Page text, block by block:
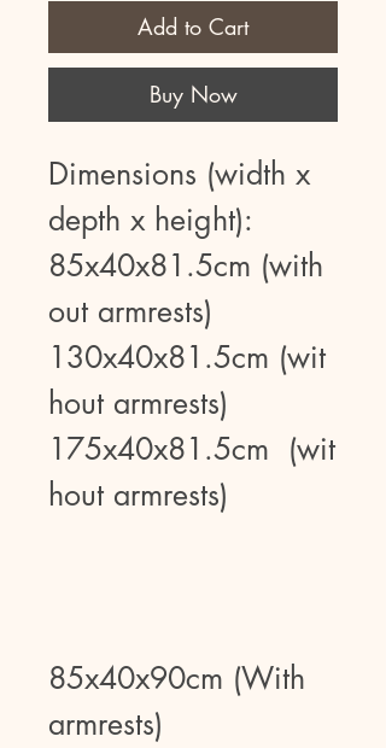
Add to Cart
Buy Now
Dimensions (width x
depth x height):
85x40x81.5cm (with
out armrests)
130x40x81.5cm (wit
hout armrests)
175x40x81.5cm (wit
hout armrests)
85x40x90cm (With
armrests)